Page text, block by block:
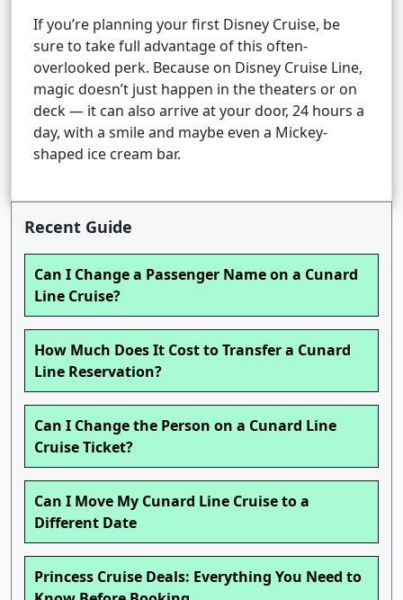
If you’re planning your first Disney Cruise, be
sure to take full advantage of this often-
overlooked perk. Because on Disney Cruise Line,
magic doesn’t just happen in the theaters or on
deck — it can also arrive at your door, 24 hours a
day, with a smile and maybe even a Mickey-
shaped ice cream bar.
Recent Guide
Can I Change a Passenger Name on a Cunard
Line Cruise?
How Much Does It Cost to Transfer a Cunard
Line Reservation?
Can I Change the Person on a Cunard Line
Cruise Ticket?
Can I Move My Cunard Line Cruise to a
Different Date
Princess Cruise Deals: Everything You Need to